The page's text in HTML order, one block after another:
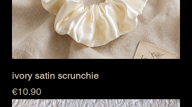
ivory satin scrunchie
Price
€10.90